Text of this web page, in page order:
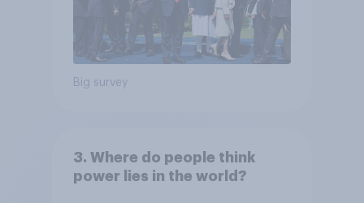
Big survey
3. Where do people think
power lies in the world?